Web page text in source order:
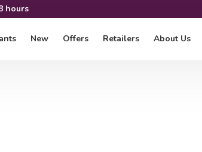
hours
New Offers Retailers About Us